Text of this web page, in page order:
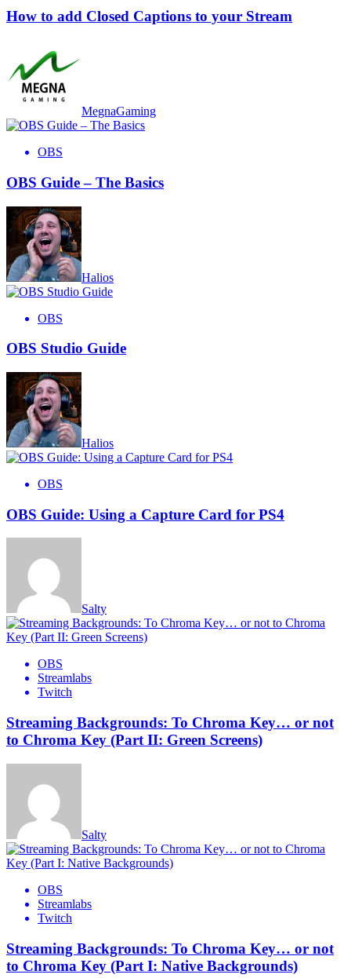
How to add Closed Captions to your Stream
MegnaGaming
OBS
OBS Guide – The Basics
Halios
OBS
OBS Studio Guide
Halios
OBS
OBS Guide: Using a Capture Card for PS4
Salty
OBS
Streamlabs
Twitch
Streaming Backgrounds: To Chroma Key… or not
to Chroma Key (Part II: Green Screens)
Salty
OBS
Streamlabs
Twitch
Streaming Backgrounds: To Chroma Key… or not
to Chroma Key (Part I: Native Backgrounds)